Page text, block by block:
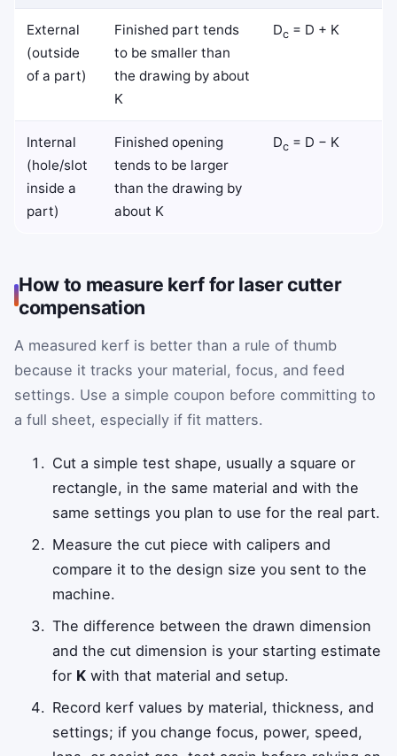
External
(outside
of a part)
Finished part tends
to be smaller than
the drawing by about
K
Dc= D + K
Internal
(hole/slot
inside a
part)
Finished opening
tends to be larger
than the drawing by
about K
Dc= D − K
How to measure kerf for laser cutter
compensation
A measured kerf is better than a rule of thumb
because it tracks your material, focus, and feed
settings. Use a simple coupon before committing to
a full sheet, especially if fit matters.
Cut a simple test shape, usually a square or
rectangle, in the same material and with the
same settings you plan to use for the real part.
Measure the cut piece with calipers and
compare it to the design size you sent to the
machine.
The difference between the drawn dimension
and the cut dimension is your starting estimate
for K with that material and setup.
Record kerf values by material, thickness, and
settings; if you change focus, power, speed,